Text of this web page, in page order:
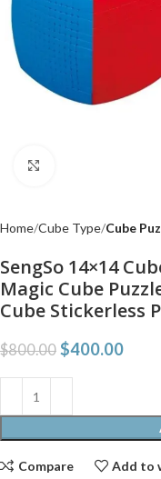
Home Cube Type Cube
SengSo 14×14
Magic Cube
Cube Stickerless
$800.00 $400.00
Compare Add to